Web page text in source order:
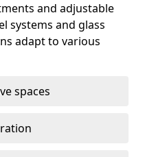
and adjustable
systems and glass
adapt to various
spaces